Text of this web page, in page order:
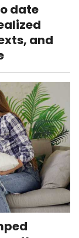
date
and